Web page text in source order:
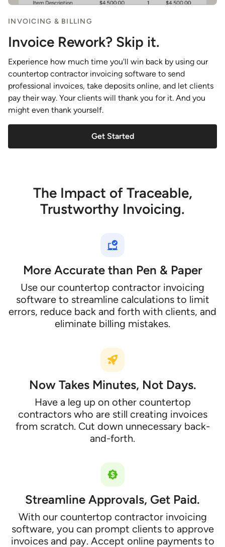
INVOICING & BILLING
Invoice Rework? Skip it.
Experience how much time you'll win back by using our
countertop contractor invoicing software to send
professional invoices, take deposits online, and let clients
pay their way. Your clients will thank you for it. And you
might even thank yourself.
Get Started
The Impact of Traceable,
Trustworthy Invoicing.
More Accurate than Pen & Paper
Use our countertop contractor invoicing
software to streamline calculations to limit
errors, reduce back and forth with clients, and
eliminate billing mistakes.
Now Takes Minutes, Not Days.
Have a leg up on other countertop
contractors who are still creating invoices
from scratch. Cut down unnecessary back-
and-forth.
Streamline Approvals, Get Paid.
With our countertop contractor invoicing
software, you can prompt clients to approve
invoices and pay. Accept online payments to